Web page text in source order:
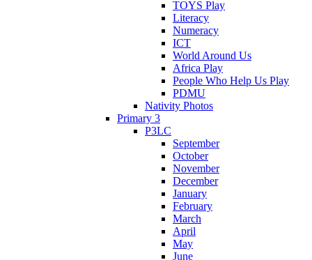
TOYS Play
Literacy
Numeracy
ICT
World Around Us
Africa Play
People Who Help Us Play
PDMU
Nativity Photos
Primary 3
P3LC
September
October
November
December
January
February
March
April
May
June